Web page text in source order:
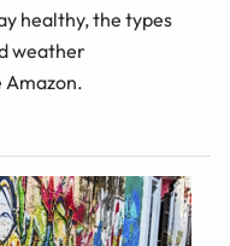
healthy, the types
weather